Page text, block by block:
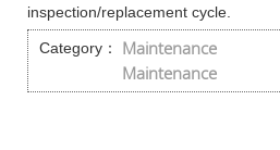
inspection/replacement cycle.
Category：
Maintenance
Maintenance